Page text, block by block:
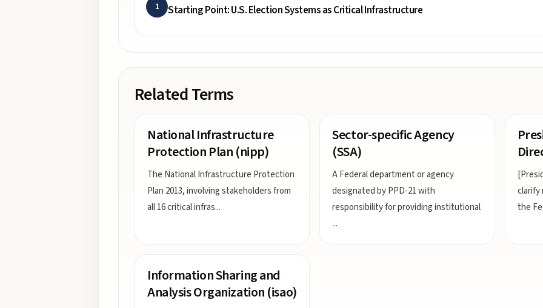
1 Starting Point: U.S. Election Systems as Critical Infrastructure
Related Terms
National Infrastructure
Protection Plan (nipp)
The National Infrastructure Protection
Plan 2013, involving stakeholders from
all 16 critical infras...
Sector-specific Agency
(SSA)
A Federal department or agency
designated by PPD-21 with
responsibility for providing institutional
...
clarify
the
Information Sharing and
Analysis Organization (isao)